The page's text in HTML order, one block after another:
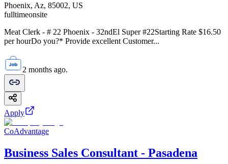
Phoenix, Az, 85002, US
fulltimeonsite
Meat Clerk - # 22 Phoenix - 32ndEl Super #22Starting Rate $16.50
per hourDo you?* Provide excellent Customer...
2 months ago.
Apply
CoAdvantage
Business Sales Consultant - Pasadena